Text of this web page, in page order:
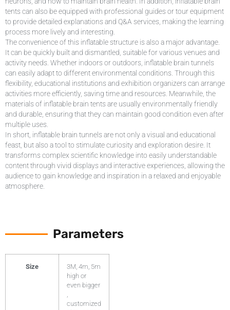
tents can also be equipped with professional guides or tour equipment
to provide detailed explanations and Q&A services, making the learning
process more lively and interesting.
The convenience of this inflatable structure is also a major advantage.
It can be quickly built and dismantled, suitable for various venues and
activity needs. Whether indoors or outdoors, inflatable brain tunnels
can easily adapt to different environmental conditions. Through this
flexibility, educational institutions and exhibition organizers can arrange
activities more efficiently, saving time and resources. Meanwhile, the
materials of inflatable brain tents are usually environmentally friendly
and durable, ensuring that they can maintain good condition even after
multiple uses.
In short, inflatable brain tunnels are not only a visual and educational
feast, but also a tool to stimulate curiosity and exploration desire. It
transforms complex scientific knowledge into easily understandable
content through vivid displays and interactive experiences, allowing the
audience to gain knowledge and inspiration in a relaxed and enjoyable
atmosphere.
Parameters
Size
3M, 4m, 5m
high or
even bigger
,
customized